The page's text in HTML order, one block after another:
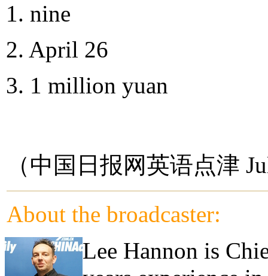
1. nine
2. April 26
3. 1 million yuan
（中国日报网英语点津
About the broadcaster:
Lee Hannon is